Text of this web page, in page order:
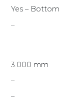
Yes – Bottom
–
3.000 mm
–
–